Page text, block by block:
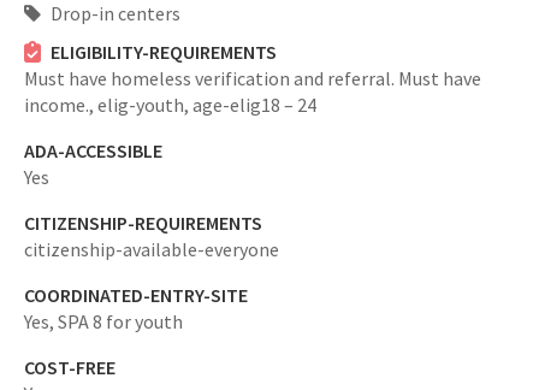
Drop-in centers
ELIGIBILITY-REQUIREMENTS
Must have homeless verification and referral. Must have
income., elig-youth, age-elig18 – 24
ADA-ACCESSIBLE
Yes
CITIZENSHIP-REQUIREMENTS
citizenship-available-everyone
COORDINATED-ENTRY-SITE
Yes, SPA 8 for youth
COST-FREE